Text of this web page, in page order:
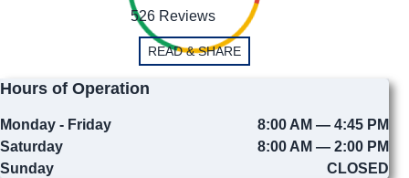
526 Reviews
READ & SHARE
Hours of Operation
Monday - Friday
8:00 AM — 4:45 PM
Saturday
8:00 AM — 2:00 PM
Sunday
CLOSED